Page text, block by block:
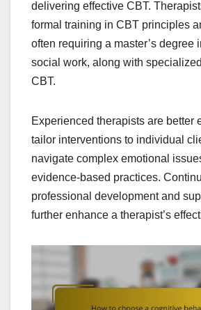
delivering effective CBT.
formal training in CBT principles
often requiring a master’s degree
social work, along with
CBT.
Experienced therapists are better
tailor interventions to individual
navigate complex emotional
evidence-based practices.
professional development and
further enhance a therapist’s